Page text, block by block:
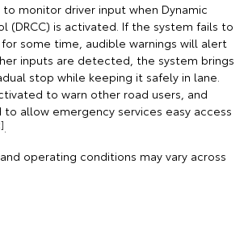
monitor driver input when Dynamic
(DRCC) is activated. If the system fails to
some time, audible warnings will alert
inputs are detected, the system brings
stop while keeping it safely in lane.
to warn other road users, and
allow emergency services easy access
.
operating conditions may vary across